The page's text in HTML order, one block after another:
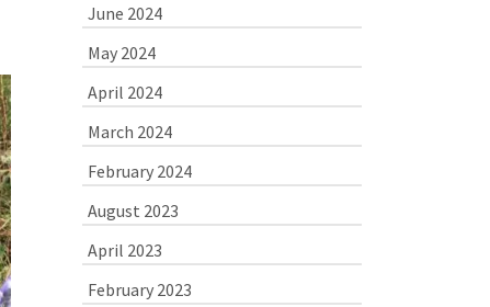
June 2024
May 2024
April 2024
March 2024
February 2024
August 2023
April 2023
February 2023